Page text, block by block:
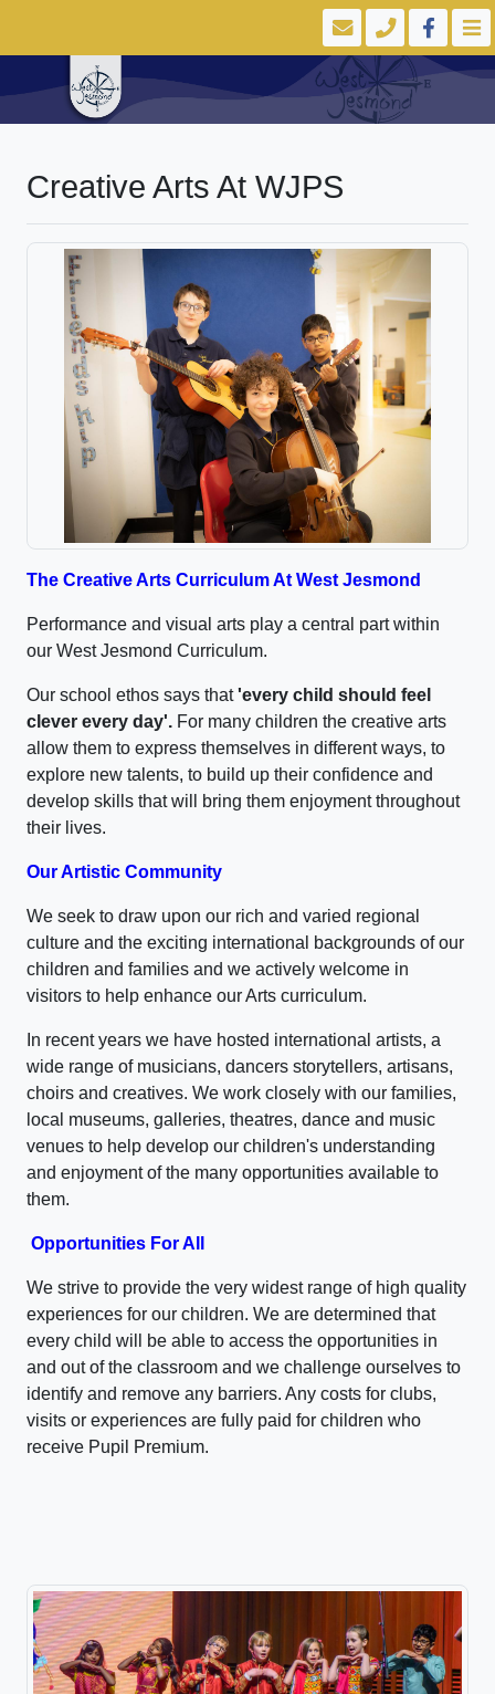
Creative Arts At WJPS
The Creative Arts Curriculum At West Jesmond
Performance and visual arts play a central part within
our West Jesmond Curriculum.
Our school ethos says that'every child should feel
clever every day'. For many children the creative arts
allow them to express themselves in different ways, to
explore new talents, to build up their confidence and
develop skills that will bring them enjoyment throughout
their lives.
Our Artistic Community
We seek to draw upon our rich and varied regional
culture and the exciting international backgrounds of our
children and families and we actively welcome in
visitors to help enhance our Arts curriculum.
In recent years we have hosted international artists, a
wide range of musicians, dancers storytellers, artisans,
choirs and creatives. We work closely with our families,
local museums, galleries, theatres, dance and music
venues to help develop our children's understanding
and enjoyment of the many opportunities available to
them.
Opportunities For All
We strive to provide the very widest range of high quality
experiences for our children. We are determined that
every child will be able to access the opportunities in
and out of the classroom and we challenge ourselves to
identify and remove any barriers. Any costs for clubs,
visits or experiences are fully paid for children who
receive Pupil Premium.